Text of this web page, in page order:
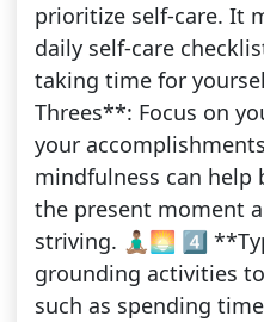
prioritize self-care. It
daily self-care
taking time for yourself.
Threes**: Focus on
your
mindfulness can
the present moment
striving. 🧘🏽‍♂️🌅 4️⃣
grounding activities
such as spending